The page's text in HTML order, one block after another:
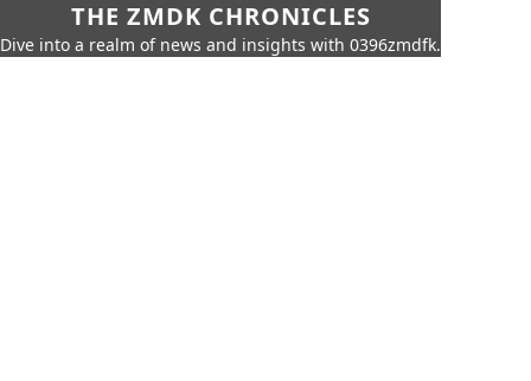
THE ZMDK CHRONICLES
Dive into a realm of news and insights with 0396zmdfk.